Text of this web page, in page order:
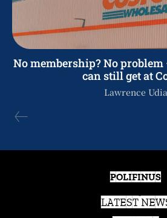
No membership? No problem
can still get at
Lawrence Udia
POLIFINUS
LATEST